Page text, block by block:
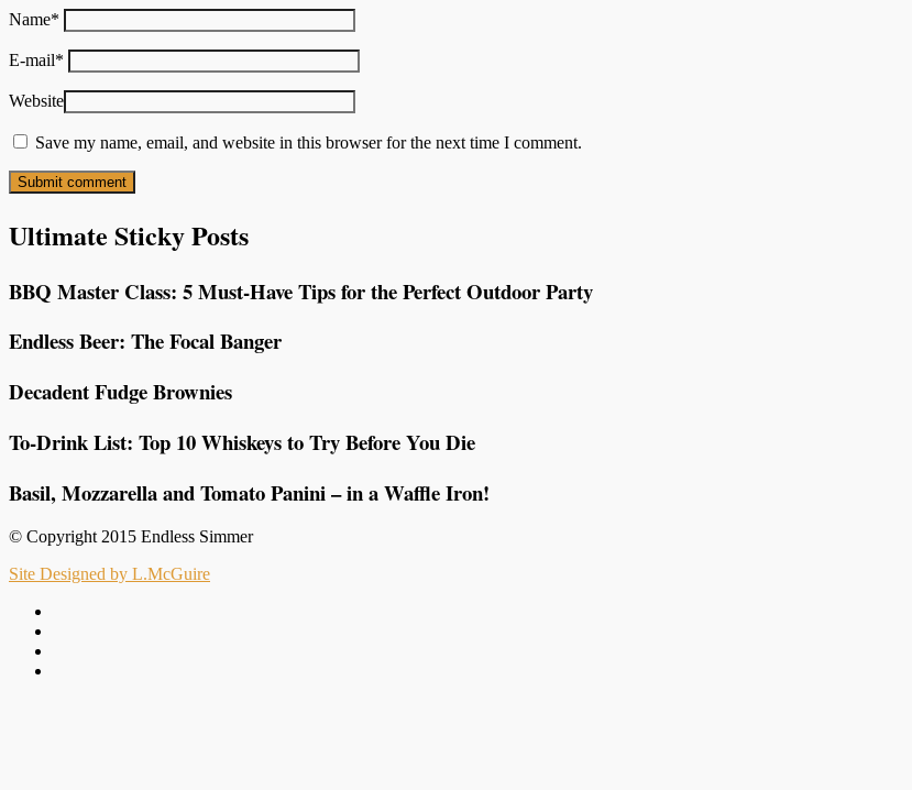
Name*
E-mail*
Website
Save my name, email, and website in this browser for the next time I comment.
Ultimate Sticky Posts
BBQ Master Class: 5 Must-Have Tips for the Perfect Outdoor Party
Endless Beer: The Focal Banger
Decadent Fudge Brownies
To-Drink List: Top 10 Whiskeys to Try Before You Die
Basil, Mozzarella and Tomato Panini – in a Waffle Iron!
© Copyright 2015 Endless Simmer
Site Designed by L.McGuire